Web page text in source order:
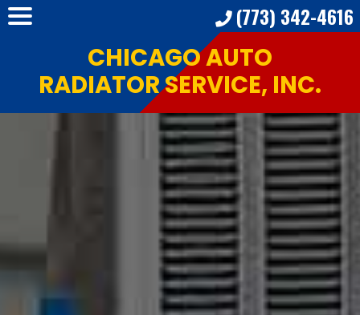
CHICAGO AUTO
RADIATOR SERVICE, INC.
(773) 342-4616